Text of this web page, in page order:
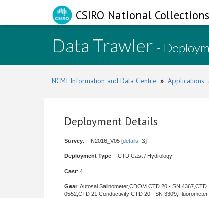
CSIRO National
Data Trawler -
NCMI Information and Data Centre » Applications
Deployment Details
Survey: - IN2016_V05 [details ]
Deployment Type: - CTD Cast / Hydrology
Cast: 4
Gear: Autosal Salinometer,CDOM CTD 20 - SN 4367,CTD
0552,CTD 21,Conductivity CTD 20 - SN